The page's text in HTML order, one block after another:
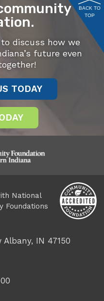
discuss how we
future even
TODAY
BACK TO
TOP
National
Foundations
IN 47150